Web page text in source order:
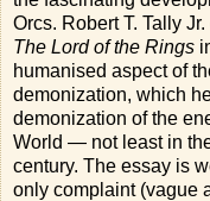
Orcs. Robert T. Tally
The Lord of the Rings
humanised aspect of
demonization, which
demonization of the
World — not least in
century. The essay is
only complaint (vague